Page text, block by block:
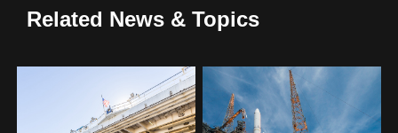
Related News & Topics